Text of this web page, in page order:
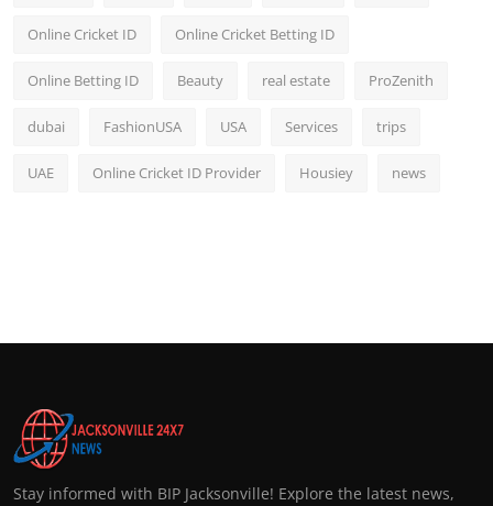
Online Cricket ID Online Cricket Betting ID
Online Betting ID Beauty real estate ProZenith
dubai FashionUSA USA Services trips
UAE Online Cricket ID Provider Housiey news
Stay informed with BIP Jacksonville! Explore the latest news,